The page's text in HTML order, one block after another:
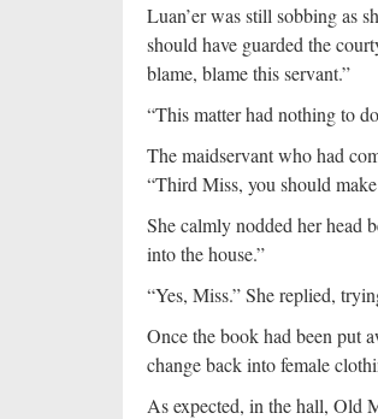
Luan’er was still sobbing as
should have guarded the
blame, blame this servant.”
“This matter had nothing to
The maidservant who had
“Third Miss, you should
She calmly nodded her head
into the house.”
“Yes, Miss.” She replied,
Once the book had been put
change back into female
As expected, in the hall, Old